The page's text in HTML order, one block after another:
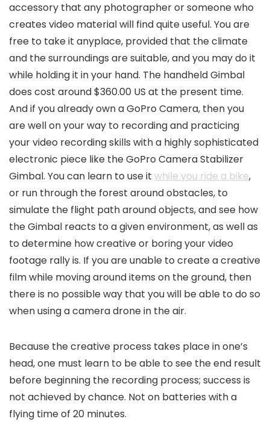
accessory that any photographer or someone who
creates video material will find quite useful. You are
free to take it anyplace, provided that the climate
and the surroundings are suitable, and you may do it
while holding it in your hand. The handheld Gimbal
does cost around $360.00 US at the present time.
And if you already own a GoPro Camera, then you
are well on your way to recording and practicing
your video recording skills with a highly sophisticated
electronic piece like the GoPro Camera Stabilizer
Gimbal. You can learn to use it while you ride a bike,
or run through the forest around obstacles, to
simulate the flight path around objects, and see how
the Gimbal reacts to a given environment, as well as
to determine how creative or boring your video
footage rally is. If you are unable to create a creative
film while moving around items on the ground, then
there is no possible way that you will be able to do so
when using a camera drone in the air.
Because the creative process takes place in one’s
head, one must learn to be able to see the end result
before beginning the recording process; success is
not achieved by chance. Not on batteries with a
flying time of 20 minutes.